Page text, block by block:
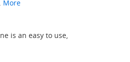
More
is an easy to use,